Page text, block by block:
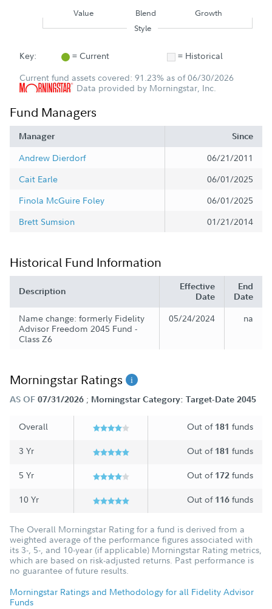
Value Blend
Growth
Style
Key: = Current
= Historical
Current fund assets covered: 91.23% as of 06/30/2026
Data provided by Morningstar, Inc.
Fund Managers
Manager Since
Andrew Dierdorf
06/21/2011
Cait Earle
06/01/2025
Finola McGuire Foley
06/01/2025
Brett Sumsion
01/21/2014
Historical Fund Information
Description
Effective
Date
End
Date
Name change: formerly Fidelity
Advisor Freedom 2045 Fund -
Class Z6
05/24/2024 na
Morningstar Ratings
AS OF 07/31/2026 ; Morningstar Category: Target-Date 2045
Overall Out of 181 funds
3 Yr Out of 181 funds
5 Yr Out of 172 funds
10 Yr Out of 116 funds
The Overall Morningstar Rating for a fund is derived from a
weighted average of the performance figures associated with
its 3-, 5-, and 10-year (if applicable) Morningstar Rating metrics,
which are based on risk-adjusted returns. Past performance is
no guarantee of future results.
Morningstar Ratings and Methodology for all Fidelity Advisor
Funds